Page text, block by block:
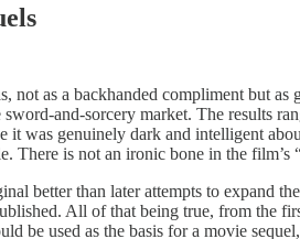
not as a backhanded compliment but
and-sorcery market. The results
it was genuinely dark and intelligent
There is not an ironic bone in the film’s
better than later attempts to expand
All of that being true, from the
be used as the basis for a movie